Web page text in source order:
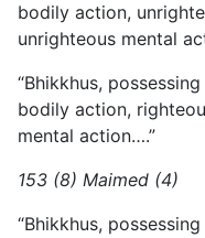
bodily action,
unrighteous mental
“Bhikkhus,
bodily action,
mental action….”
153 (8) Maimed (4)
“Bhikkhus,